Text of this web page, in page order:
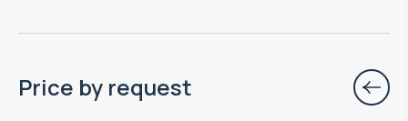
Price by request